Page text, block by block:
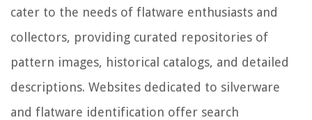
cater to the needs of flatware enthusiasts and
collectors, providing curated repositories of
pattern images, historical catalogs, and detailed
descriptions. Websites dedicated to silverware
and flatware identification offer search